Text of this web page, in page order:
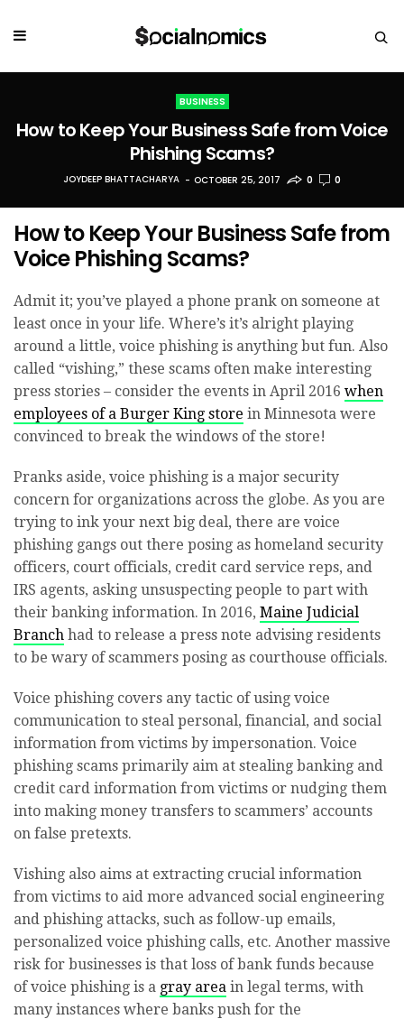
BUSINESS
How to Keep Your Business Safe from Voice
Phishing Scams?
JOYDEEP BHATTACHARYA OCTOBER 25, 2017 0 0
How to Keep Your Business Safe from
Voice Phishing Scams?
Admit it; you’ve played a phone prank on someone at
least once in your life. Where’s it’s alright playing
around a little, voice phishing is anything but fun. Also
called “vishing,” these scams often make interesting
press stories – consider the events in April 2016 when
employees of a Burger King store in Minnesota were
convinced to break the windows of the store!
Pranks aside, voice phishing is a major security
concern for organizations across the globe. As you are
trying to ink your next big deal, there are voice
phishing gangs out there posing as homeland security
officers, court officials, credit card service reps, and
IRS agents, asking unsuspecting people to part with
their banking information. In 2016, Maine Judicial
Branch had to release a press note advising residents
to be wary of scammers posing as courthouse officials.
Voice phishing covers any tactic of using voice
communication to steal personal, financial, and social
information from victims by impersonation. Voice
phishing scams primarily aim at stealing banking and
credit card information from victims or nudging them
into making money transfers to scammers’ accounts
on false pretexts.
Vishing also aims at extracting crucial information
from victims to aid more advanced social engineering
and phishing attacks, such as follow-up emails,
personalized voice phishing calls, etc. Another massive
risk for businesses is that loss of bank funds because
of voice phishing is a gray area in legal terms, with
many instances where banks push for the